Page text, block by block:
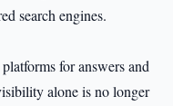
search engines.
for answers and
alone is no longer